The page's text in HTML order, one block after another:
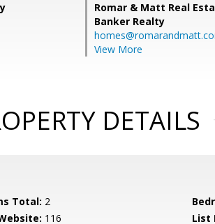
Romar & Matt Real
Banker Realty
View More
DETAILS
Total: 2
116 List